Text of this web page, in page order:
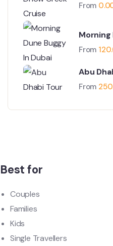
From
Morning
From
Abu
From
Best for
Couples
Families
Kids
Single Travellers